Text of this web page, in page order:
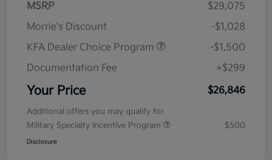
MSRP
$29,075
Morrie's Discount
-$1,028
KFA Dealer Choice Program
-$1,500
Documentation Fee
+$299
Your Price $26,846
Additional offers you may qualify for
Military Specialty Incentive Program
$500
Disclosure